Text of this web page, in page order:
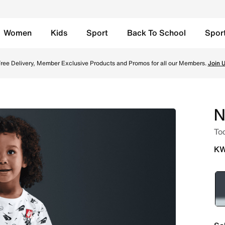
Women Kids Sport Back To School
Delivery, Member Exclusive Products and Promos for all our Members.Join